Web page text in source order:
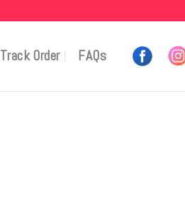
Track Order FAQs